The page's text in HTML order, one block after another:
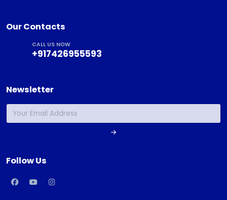
Our Contacts
CALL US NOW
+917426955593
Newsletter
Follow Us